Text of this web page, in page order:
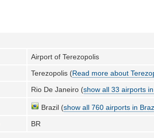
Airport of Terezopolis
Terezopolis (Read more about
Rio De Janeiro (show all 33 airports
Brazil (show all 760 airports in
BR